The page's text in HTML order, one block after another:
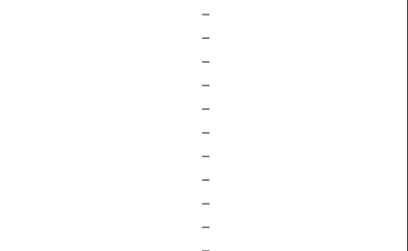
–
–
–
–
–
–
–
–
–
–